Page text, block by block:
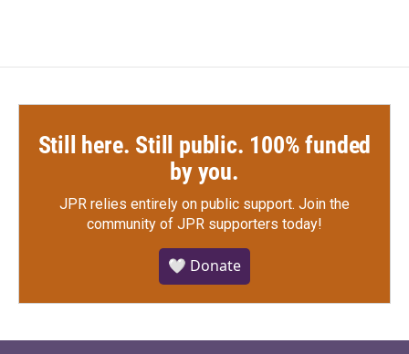
Still here. Still public. 100% funded
by you.
JPR relies entirely on public support. Join the
community of JPR supporters today!
🤍 Donate